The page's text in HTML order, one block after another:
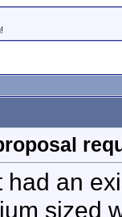
had an
sized